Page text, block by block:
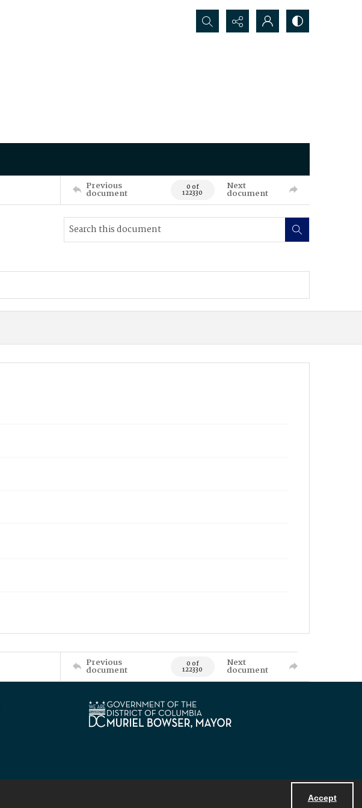
Accept
Search...
Previous
document 0 of
122330
Next
document
Previous
document 0 of
122330
Next
document